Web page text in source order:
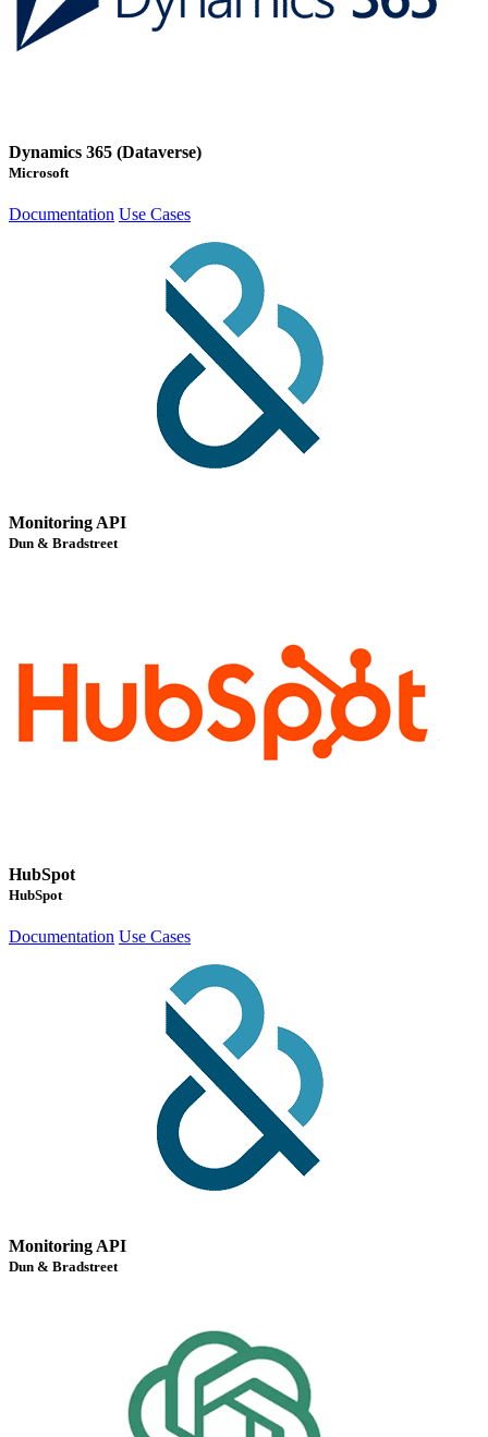
Dynamics 365 (Dataverse)
Microsoft
Documentation Use Cases
Monitoring API
Dun & Bradstreet
HubSpot
HubSpot
Documentation Use Cases
Monitoring API
Dun & Bradstreet